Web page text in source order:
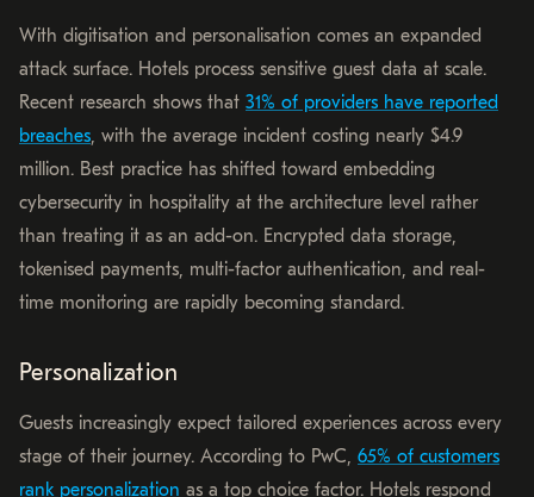
With digitisation and personalisation comes an expanded
attack surface. Hotels process sensitive guest data at scale.
Recent research shows that 31% of providers have reported
breaches, with the average incident costing nearly $4.9
million. Best practice has shifted toward embedding
cybersecurity in hospitality at the architecture level rather
than treating it as an add-on. Encrypted data storage,
tokenised payments, multi-factor authentication, and real-
time monitoring are rapidly becoming standard.
Personalization
Guests increasingly expect tailored experiences across every
stage of their journey. According to PwC, 65% of customers
rank personalization as a top choice factor. Hotels respond